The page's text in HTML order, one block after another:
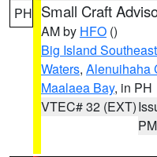
PH Small Craft
AM by HFO ()
Big Island
Waters, Alenuihaha
Maalaea Bay, in PH
VTEC# 32 (EXT)
PM